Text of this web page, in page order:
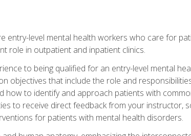
entry-level mental health workers who care for
role in outpatient and inpatient clinics.
to being qualified for an entry-level mental
objectives that include the role and
how to identify and approach patients with
to receive direct feedback from your instructor,
for patients with mental health disorders.